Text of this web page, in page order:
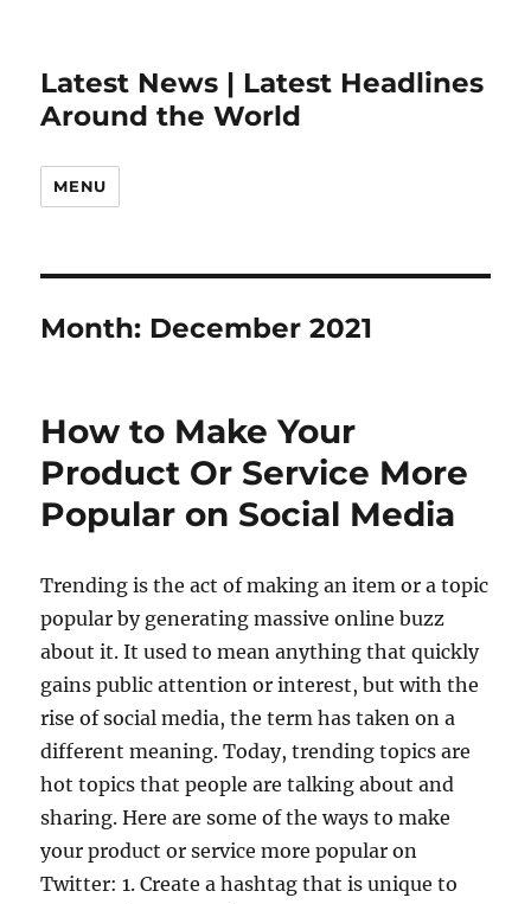
Latest News | Latest Headlines
Around the World
MENU
Month: December 2021
How to Make Your
Product Or Service More
Popular on Social Media
Trending is the act of making an item or a topic
popular by generating massive online buzz
about it. It used to mean anything that quickly
gains public attention or interest, but with the
rise of social media, the term has taken on a
different meaning. Today, trending topics are
hot topics that people are talking about and
sharing. Here are some of the ways to make
your product or service more popular on
Twitter: 1. Create a hashtag that is unique to